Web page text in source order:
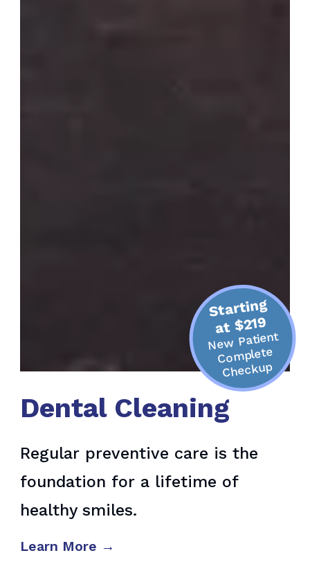
Starting
at $219
Ne
w Patient
Co
mplete
Checkup
Dental Cleaning
Regular preventive care is the
foundation for a lifetime of
healthy smiles.
Learn More →